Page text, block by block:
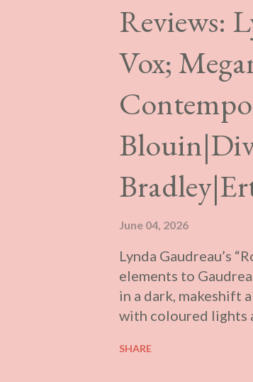
Reviews:
Vox;
June 04, 2026
Lynda Gaudreau’s
elements to
in a dark, makeshift
with coloured lights
once existed in
SHARE